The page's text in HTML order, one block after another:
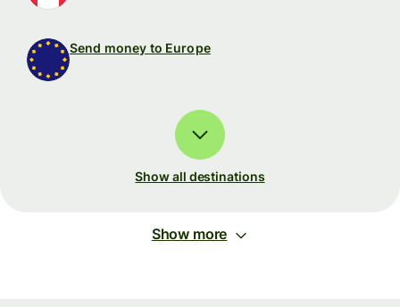
Send money to Europe
Show all destinations
Show more